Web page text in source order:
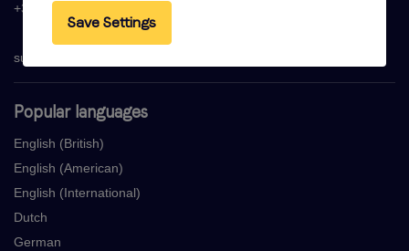
Popular languages
English (British)
English (American)
English (International)
Dutch
German
+33 (0) 1 76 42 02 50
support@voicebooking.com
Save Settings